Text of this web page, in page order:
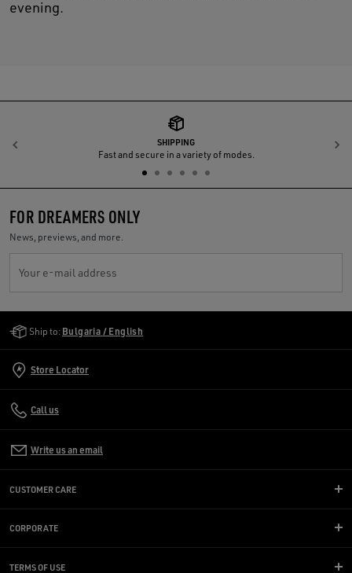
evening.
SHIPPING
Fast and secure in a variety of modes.
Previous
FOR DREAMERS ONLY
News, previews, and more.
Your e-mail address
Ship to: Bulgaria / English
Store Locator
Call us
Write us an email
CUSTOMER CARE
CORPORATE
TERMS OF USE